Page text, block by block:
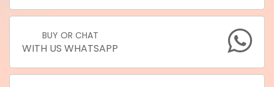
BUY OR CHAT
WITH US WHATSAPP